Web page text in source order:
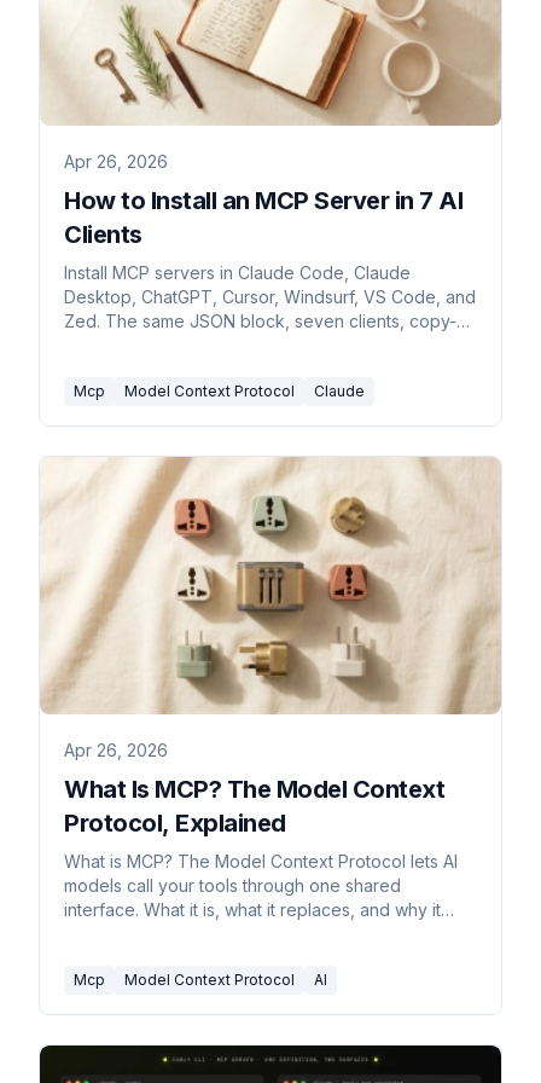
Apr 26, 2026
How to Install an MCP Server in 7 AI
Clients
Install MCP servers in Claude Code, Claude
Desktop, ChatGPT, Cursor, Windsurf, VS Code, and
Zed. The same JSON block, seven clients, copy-
Mcp Model Context Protocol Claude
Apr 26, 2026
What Is MCP? The Model Context
Protocol, Explained
What is MCP? The Model Context Protocol lets AI
models call your tools through one shared
interface. What it is, what it replaces, and why it
Mcp Model Context Protocol AI